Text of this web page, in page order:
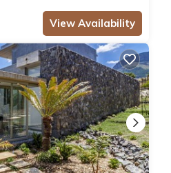
View Availability